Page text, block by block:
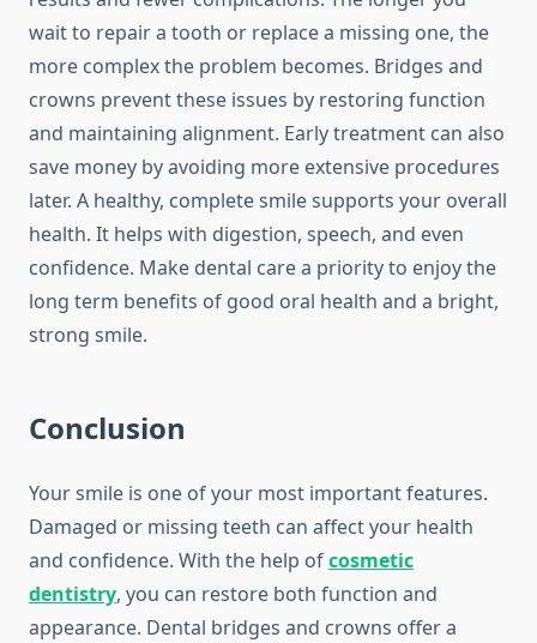
wait to repair a tooth or replace a missing one, the
more complex the problem becomes. Bridges and
crowns prevent these issues by restoring function
and maintaining alignment. Early treatment can also
save money by avoiding more extensive procedures
later. A healthy, complete smile supports your overall
health. It helps with digestion, speech, and even
confidence. Make dental care a priority to enjoy the
long term benefits of good oral health and a bright,
strong smile.
Conclusion
Your smile is one of your most important features.
Damaged or missing teeth can affect your health
and confidence. With the help ofcosmetic
dentistry, you can restore both function and
appearance. Dental bridges and crowns offer a